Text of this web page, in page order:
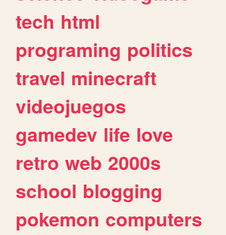
tech html
programing politics
travel minecraft
videojuegos
gamedev life love
retro web 2000s
school blogging
pokemon computers